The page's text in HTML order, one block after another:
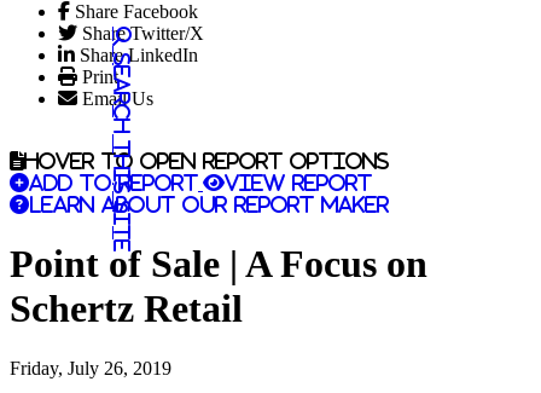
Share Facebook
Share Twitter/X
Share LinkedIn
Print
Email Us
Search this site
Hover to open report options
Add to report
View report
Learn about our report maker
Point of Sale | A Focus on
Schertz Retail
Friday, July 26, 2019